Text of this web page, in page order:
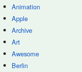
Animation
Apple
Archive
Art
Awesome
Berlin